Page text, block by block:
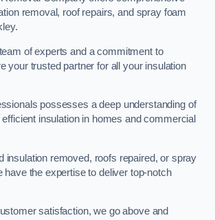
removal, roof repairs, and spray foam
of experts and a commitment to
your trusted partner for all your insulation
possesses a deep understanding of
insulation in homes and commercial
insulation removed, roofs repaired, or spray
have the expertise to deliver top-notch
satisfaction, we go above and